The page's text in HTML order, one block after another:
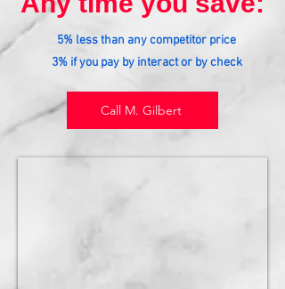
5% less than any competitor price
3% if you pay by interact or by check
Call M. Gilbert